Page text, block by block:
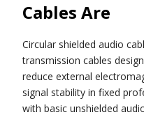
Cables Are
Circular shielded audio
transmission cables
reduce external
signal stability in fixed
with basic unshielded